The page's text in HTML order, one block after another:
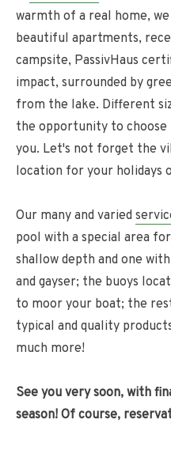
warmth of a real home,
beautiful apartments,
campsite, PassivHaus
impact, surrounded by
from the lake. Different
the opportunity to
you. Let's not forget the
location for your holidays
Our many and varied
pool with a special area
shallow depth and one
and gayser; the buoys
to moor your boat; the
typical and quality
much more!
See you very soon, with
season! Of course,